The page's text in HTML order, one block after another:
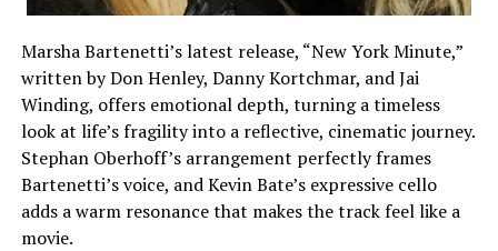
Marsha Bartenetti’s latest release, “New York Minute,”
written by Don Henley, Danny Kortchmar, and Jai
Winding, offers emotional depth, turning a timeless
look at life’s fragility into a reflective, cinematic journey.
Stephan Oberhoff’s arrangement perfectly frames
Bartenetti’s voice, and Kevin Bate’s expressive cello
adds a warm resonance that makes the track feel like a
movie.